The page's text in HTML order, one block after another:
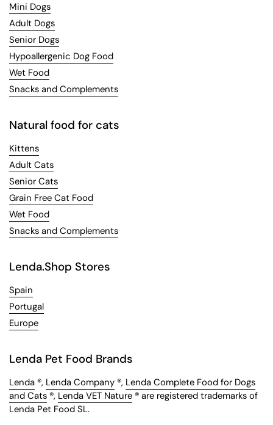
Mini Dogs
Adult Dogs
Senior Dogs
Hypoallergenic Dog Food
Wet Food
Snacks and Complements
Natural food for cats
Kittens
Adult Cats
Senior Cats
Grain Free Cat Food
Wet Food
Snacks and Complements
Lenda.Shop Stores
Spain
Portugal
Europe
Lenda Pet Food Brands
Lenda ®, Lenda Company ®, Lenda Complete Food for Dogs
and Cats ®, Lenda VET Nature ® are registered trademarks of
Lenda Pet Food SL.